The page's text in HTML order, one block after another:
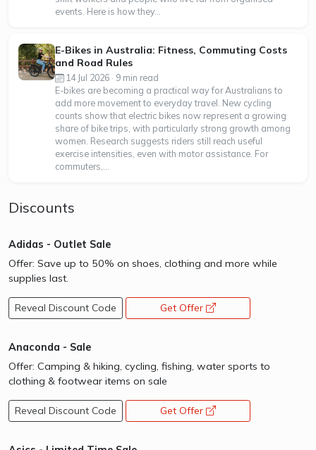
events. Here is how they...
E-Bikes in Australia: Fitness, Commuting Costs
and Road Rules
14 Jul 2026 · 9 min read
E-bikes are becoming a practical way for Australians to
add more movement to everyday travel. New cycling
counts show that electric bikes now represent a growing
share of bike trips, with particularly strong growth among
women. Research suggests riders still reach useful
exercise intensities, even with motor assistance. For
commuters,...
Discounts
Adidas - Outlet Sale
Offer: Save up to 50% on shoes, clothing and more while
supplies last.
Reveal Discount Code Get Offer
Anaconda - Sale
Offer: Camping & hiking, cycling, fishing, water sports to
clothing & footwear items on sale
Reveal Discount Code Get Offer